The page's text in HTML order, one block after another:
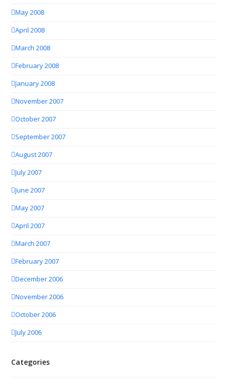
May 2008
April 2008
March 2008
February 2008
January 2008
November 2007
October 2007
September 2007
August 2007
July 2007
June 2007
May 2007
April 2007
March 2007
February 2007
December 2006
November 2006
October 2006
July 2006
Categories